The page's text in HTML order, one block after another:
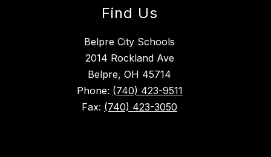
Find Us
Belpre City Schools
2014 Rockland Ave
Belpre, OH 45714
Phone: (740) 423-9511
Fax: (740) 423-3050